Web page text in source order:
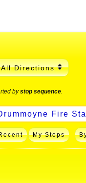
All Directions
bystop sequence
My Stops